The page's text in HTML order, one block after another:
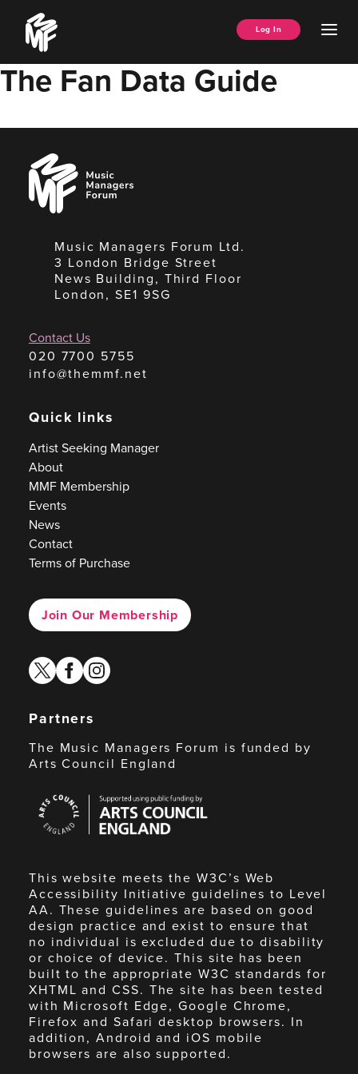
content
Music
Managers
Forum
Log In
The Fan Data Guide
Music
Managers
Forum
Music Managers Forum Ltd.
3 London Bridge Street
News Building, Third Floor
London, SE1 9SG
Contact Us
020 7700 5755
info@themmf.net
Quick links
Artist Seeking Manager
About
MMF Membership
Events
News
Contact
Terms of Purchase
Join Our Membership
twitterfacebook
instagram
Partners
The Music Managers Forum is funded by
Arts Council England
Council
England
This website meets the W3C’s Web
Accessibility Initiative guidelines to Level
AA. These guidelines are based on good
design practice and exist to ensure that
no individual is excluded due to disability
or choice of device. This site has been
built to the appropriate W3C standards for
XHTML and CSS. The site has been tested
with Microsoft Edge, Google Chrome,
Firefox and Safari desktop browsers. In
addition, Android and iOS mobile
browsers are also supported.